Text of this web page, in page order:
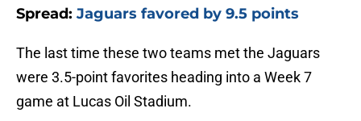
Spread: Jaguars favored by 9.5 points
The last time these two teams met the Jaguars
were 3.5-point favorites heading into a Week 7
game at Lucas Oil Stadium.